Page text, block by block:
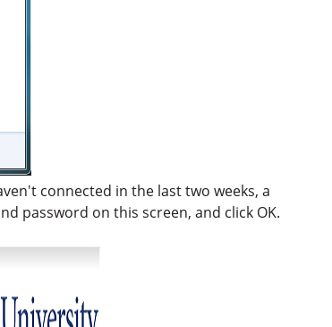
connected in the last two weeks, a
password on this screen, and click OK.